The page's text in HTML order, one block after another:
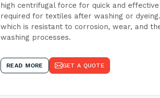
high centrifugal force for quick and
required for textiles after washing or
which is resistant to corrosion, wear, and
washing processes.
READ MORE GET A QUOTE